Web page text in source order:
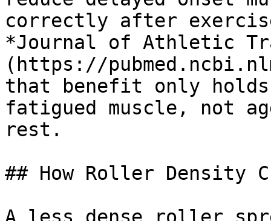
correctly after
*Journal of Athletic
(https://
that benefit only
fatigued muscle, not
rest.
## How Roller Density